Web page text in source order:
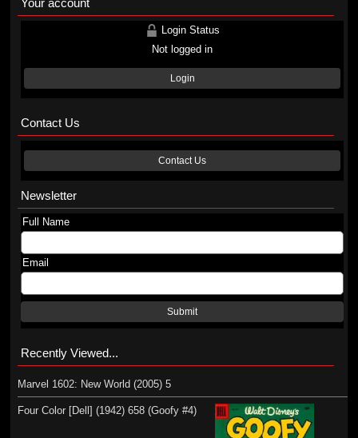
Your account
Login Status
Not logged in
Login
Contact Us
Contact Us
Newsletter
Full Name
Email
Submit
Recently Viewed...
Marvel 1602: New World (2005) 5
Four Color [Dell] (1942) 658 (Goofy #4)